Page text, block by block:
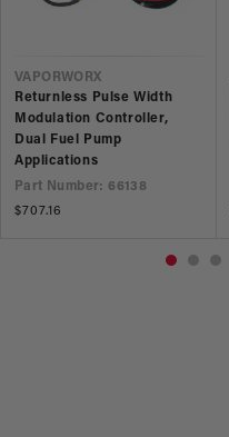
VENDOR
VAPORWORX
Returnless Pulse Width
Modulation Controller,
Dual Fuel Pump
Applications
Part Number: 66138
Regular
$707.16